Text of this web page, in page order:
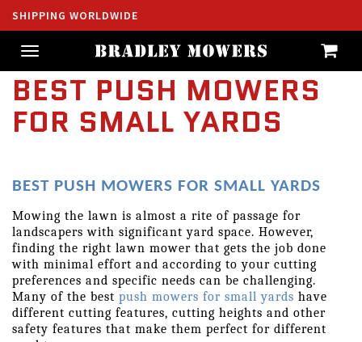
SHIPPING WORLDWIDE
Toggle
navigation
BEST PUSH MOWERS
FOR SMALL YARDS
BEST PUSH MOWERS FOR SMALL YARDS
Mowing the lawn is almost a rite of passage for
landscapers with significant yard space. However,
finding the right lawn mower that gets the job done
with minimal effort and according to your cutting
preferences and specific needs can be challenging.
Many of the best push mowers for small yards have
different cutting features, cutting heights and other
safety features that make them perfect for different